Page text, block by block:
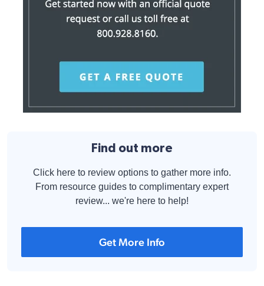
Find out more
Click here to review options to gather more info.
From resource guides to complimentary expert
review... we're here to help!
Get More Info